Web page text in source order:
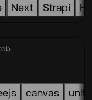
Next Strapi
canvas unity